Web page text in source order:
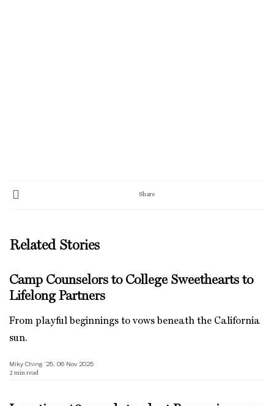
Share
Related Stories
Camp Counselors to College Sweethearts to
Lifelong Partners
From playful beginnings to vows beneath the California
sun.
Miky Ching ’25, 06 Nov 2025
2 min read